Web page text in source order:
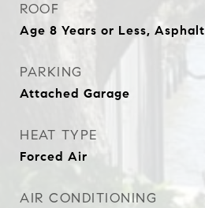
ROOF
Age 8 Years or Less, Asphalt
PARKING
Attached Garage
HEAT TYPE
Forced Air
AIR CONDITIONING